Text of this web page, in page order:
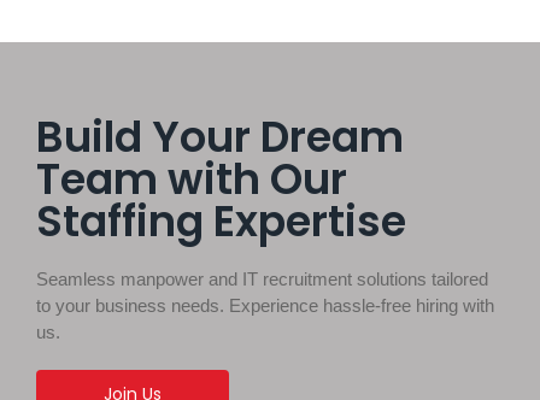
Build Your Dream
Team with Our
Staffing Expertise
Seamless manpower and IT recruitment solutions tailored
to your business needs. Experience hassle-free hiring with
us.
Join Us